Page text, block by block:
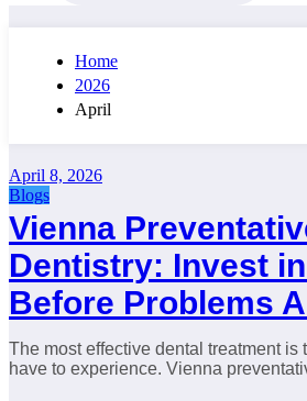
Home
2026
April
April 8, 2026
Blogs
Vienna
Dentistry: Invest
Before Problems
The most effective dental treatment is
have to experience. Vienna